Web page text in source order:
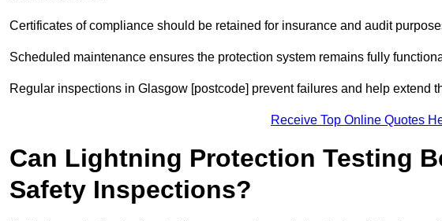
Certificates of compliance should be retained for insurance and audit
Scheduled maintenance ensures the protection system remains fully
Regular inspections in Glasgow [postcode] prevent failures and help extend
Receive Top Online Quotes
Can Lightning Protection Testing
Safety Inspections?